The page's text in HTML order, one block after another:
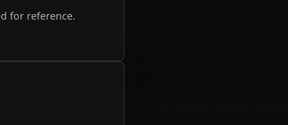
for reference.